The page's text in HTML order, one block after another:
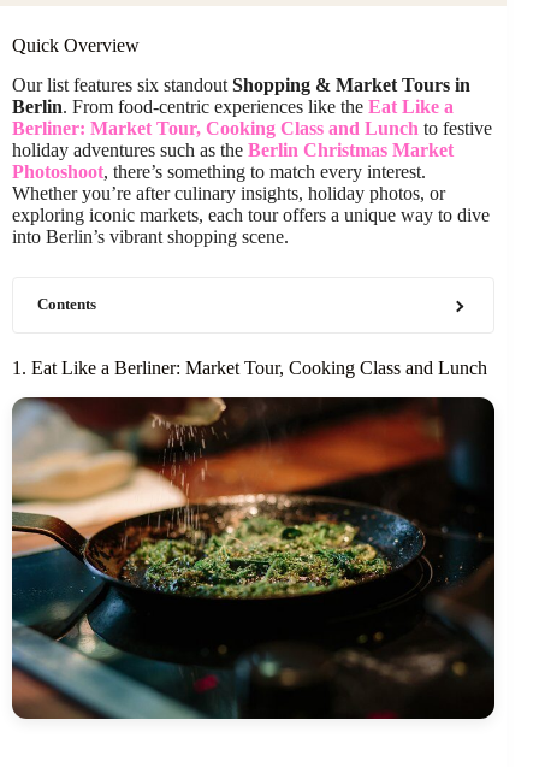
Quick Overview
Our list features six standout Shopping & Market Tours in
Berlin. From food-centric experiences like the Eat Like a
Berliner: Market Tour, Cooking Class and Lunch to festive
holiday adventures such as the Berlin Christmas Market
Photoshoot, there’s something to match every interest.
Whether you’re after culinary insights, holiday photos, or
exploring iconic markets, each tour offers a unique way to dive
into Berlin’s vibrant shopping scene.
Contents
1. Eat Like a Berliner: Market Tour, Cooking Class and Lunch